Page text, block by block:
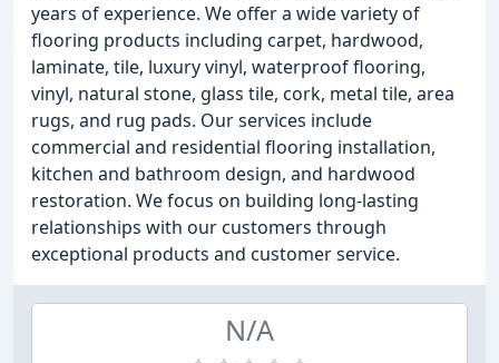
years of experience. We offer a wide variety of
flooring products including carpet, hardwood,
laminate, tile, luxury vinyl, waterproof flooring,
vinyl, natural stone, glass tile, cork, metal tile, area
rugs, and rug pads. Our services include
commercial and residential flooring installation,
kitchen and bathroom design, and hardwood
restoration. We focus on building long-lasting
relationships with our customers through
exceptional products and customer service.
N/A